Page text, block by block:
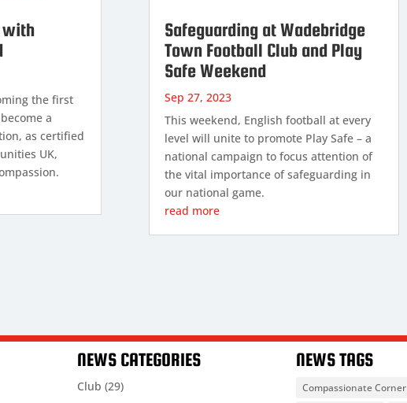
with
the first
a
as certified
UK,
Safeguarding at Wadebridge
Town Football Club and Play
Safe Weekend
Sep 27, 2023
This weekend, English football at every
level will unite to promote Play Safe – a
national campaign to focus attention of
the vital importance of safeguarding in
our national game.
read more
NEWS CATEGORIES
Club (29)
NEWS TAGS
Compassionate Corner